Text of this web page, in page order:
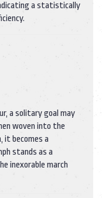
a statistically
a solitary goal may
woven into the
it becomes a
stands as a
inexorable march